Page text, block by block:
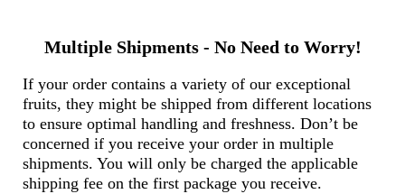
Multiple Shipments - No Need to Worry!
If your order contains a variety of our exceptional
fruits, they might be shipped from different locations
to ensure optimal handling and freshness. Don’t be
concerned if you receive your order in multiple
shipments. You will only be charged the applicable
shipping fee on the first package you receive.